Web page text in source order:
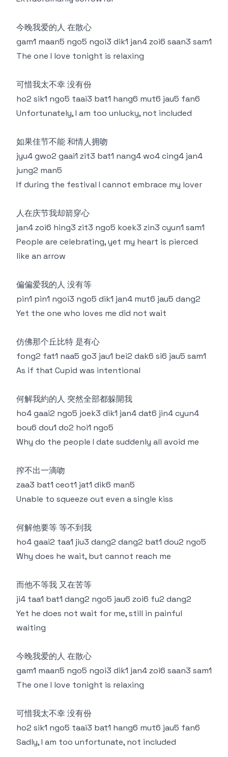
今晚我爱的人 在散心
gam1 maan5 ngo5 ngoi3 dik1 jan4 zoi6 saan3 sam1
The one I love tonight is relaxing
可惜我太不幸 没有份
ho2 sik1 ngo5 taai3 bat1 hang6 mut6 jau5 fan6
Unfortunately, I am too unlucky, not included
如果佳节不能 和情人拥吻
jyu4 gwo2 gaai1 zit3 bat1 nang4 wo4 cing4 jan4
jung2 man5
If during the festival I cannot embrace my lover
人在庆节我却箭穿心
jan4 zoi6 hing3 zit3 ngo5 koek3 zin3 cyun1 sam1
People are celebrating, yet my heart is pierced
like an arrow
偏偏爱我的人 没有等
pin1 pin1 ngoi3 ngo5 dik1 jan4 mut6 jau5 dang2
Yet the one who loves me did not wait
仿佛那个丘比特 是有心
fong2 fat1 naa5 go3 jau1 bei2 dak6 si6 jau5 sam1
As if that Cupid was intentional
何解我約的人 突然全部都躲開我
ho4 gaai2 ngo5 joek3 dik1 jan4 dat6 jin4 cyun4
bou6 dou1 do2 hoi1 ngo5
Why do the people I date suddenly all avoid me
搾不出一滴吻
zaa3 bat1 ceot1 jat1 dik6 man5
Unable to squeeze out even a single kiss
何解他要等 等不到我
ho4 gaai2 taa1 jiu3 dang2 dang2 bat1 dou2 ngo5
Why does he wait, but cannot reach me
而他不等我 又在苦等
ji4 taa1 bat1 dang2 ngo5 jau6 zoi6 fu2 dang2
Yet he does not wait for me, still in painful
waiting
今晚我爱的人 在散心
gam1 maan5 ngo5 ngoi3 dik1 jan4 zoi6 saan3 sam1
The one I love tonight is relaxing
可惜我太不幸 没有份
ho2 sik1 ngo5 taai3 bat1 hang6 mut6 jau5 fan6
Sadly, I am too unfortunate, not included